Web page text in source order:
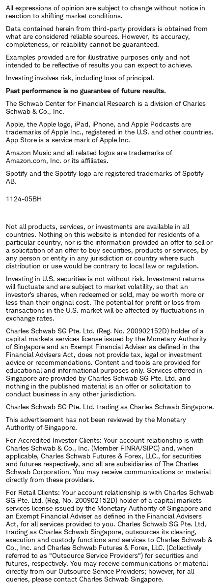
All expressions of opinion are subject to change without notice in
reaction to shifting market conditions.
Data contained herein from third-party providers is obtained from
what are considered reliable sources. However, its accuracy,
completeness, or reliability cannot be guaranteed.
Examples provided are for illustrative purposes only and not
intended to be reflective of results you can expect to achieve.
Investing involves risk, including loss of principal.
Past performance is no guarantee of future results.
The Schwab Center for Financial Research is a division of Charles
Schwab & Co., Inc.
Apple, the Apple logo, iPad, iPhone, and Apple Podcasts are
trademarks of Apple Inc., registered in the U.S. and other countries.
App Store is a service mark of Apple Inc.
Amazon Music and all related logos are trademarks of
Amazon.com, Inc. or its affiliates.
Spotify and the Spotify logo are registered trademarks of Spotify
AB.
1124-05BH
Not all products, services, or investments are available in all
countries. Nothing on this website is intended for residents of a
particular country, nor is the information provided an offer to sell or
a solicitation of an offer to buy securities, products or services, by
any person or entity in any jurisdiction or country where such
distribution or use would be contrary to local law or regulation.
Investing in U.S. securities is not without risk. Investment returns
will fluctuate and are subject to market volatility, so that an
investor's shares, when redeemed or sold, may be worth more or
less than their original cost. The potential for profit or loss from
transactions in the U.S. market will be affected by fluctuations in
exchange rates.
Charles Schwab SG Pte. Ltd. (Reg. No. 200902152D) holder of a
capital markets services license issued by the Monetary Authority
of Singapore and an Exempt Financial Adviser as defined in the
Financial Advisers Act, does not provide tax, legal or investment
advice or recommendations. Content and tools are provided for
educational and informational purposes only. Services offered in
Singapore are provided by Charles Schwab SG Pte. Ltd. and
nothing in the published material is an offer or solicitation to
conduct business in any other jurisdiction.
Charles Schwab SG Pte. Ltd. trading as Charles Schwab Singapore.
This advertisement has not been reviewed by the Monetary
Authority of Singapore.
For Accredited Investor Clients: Your account relationship is with
Charles Schwab & Co., Inc. (Member FINRA/SIPC) and, when
applicable, Charles Schwab Futures & Forex, LLC., for securities
and futures respectively, and all are subsidiaries of The Charles
Schwab Corporation. You may receive communications or material
directly from these providers.
For Retail Clients: Your account relationship is with Charles Schwab
SG Pte. Ltd. (Reg. No. 200902152D) holder of a capital markets
services license issued by the Monetary Authority of Singapore and
an Exempt Financial Adviser as defined in the Financial Advisers
Act, for all services provided to you. Charles Schwab SG Pte. Ltd,
trading as Charles Schwab Singapore, outsources its clearing,
execution and custody functions and services to Charles Schwab &
Co., Inc. and Charles Schwab Futures & Forex, LLC. (Collectively
referred to as "Outsource Service Providers") for securities and
futures, respectively. You may receive communications or material
directly from our Outsource Service Providers; however, for all
queries, please contact Charles Schwab Singapore.